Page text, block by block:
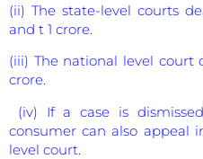
(ii) The state-level courts
and t 1 crore.
(iii) The national level court
crore.
(iv) If a case is
consumer can also appeal
level court.